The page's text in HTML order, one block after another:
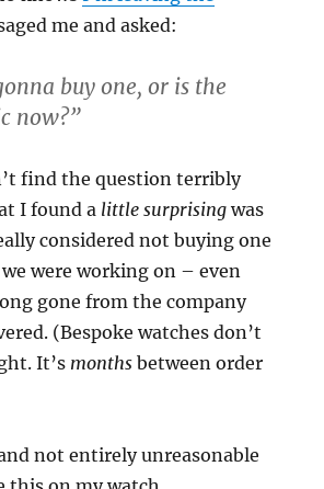
me and asked:
buy one, or is the
now?”
find the question terribly
I found a little surprising was
considered not buying one
were working on – even
gone from the company
(Bespoke watches don’t
It’s months between order
not entirely unreasonable